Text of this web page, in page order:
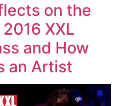
on the
XXL
and How
an Artist